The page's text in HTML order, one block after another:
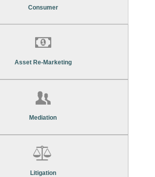
Consumer
Debt Recovery Services
Asset Re-Marketing
Find Out More About Our
Asset Re-Marketing Services
Mediation
Find Out More About Our
Litigation
Find Out More About Our